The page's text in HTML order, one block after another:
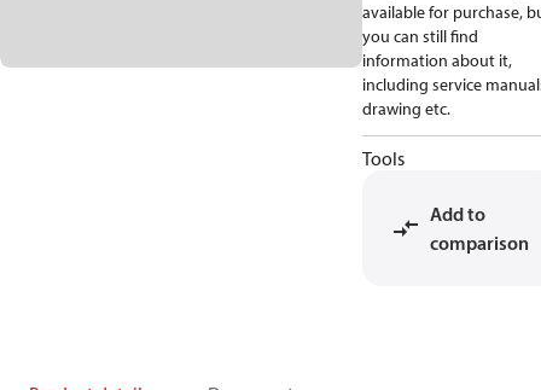
available for purchase,
you can still find
information about it,
including service
drawing etc.
Tools
Add to
comparison